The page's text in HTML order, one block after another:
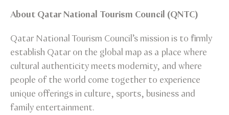
About Qatar National Tourism Council (QNTC)
Qatar National Tourism Council’s mission is to firmly
establish Qatar on the global map as a place where
cultural authenticity meets modernity, and where
people of the world come together to experience
unique offerings in culture, sports, business and
family entertainment.